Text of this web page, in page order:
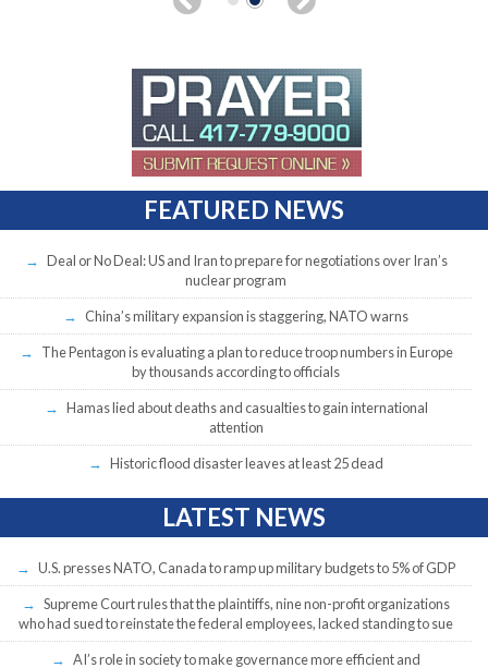
FEATURED NEWS
Deal or No Deal: US and Iran to prepare for negotiations over Iran’s
nuclear program
China’s military expansion is staggering, NATO warns
The Pentagon is evaluating a plan to reduce troop numbers in Europe
by thousands according to officials
Hamas lied about deaths and casualties to gain international
attention
Historic flood disaster leaves at least 25 dead
LATEST NEWS
U.S. presses NATO, Canada to ramp up military budgets to 5% of GDP
Supreme Court rules that the plaintiffs, nine non-profit organizations
who had sued to reinstate the federal employees, lacked standing to sue
AI’s role in society to make governance more efficient and